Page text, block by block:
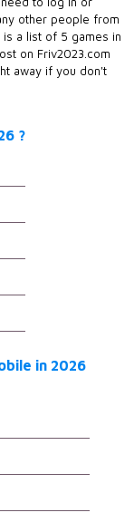
other people from
a list of 5 games in
on Friv2023.com
away if you don't
?
in 2026